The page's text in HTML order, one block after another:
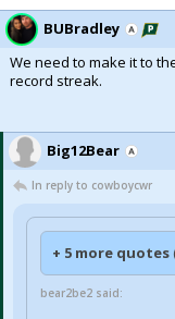
BUBradley
We need to make it to
record streak.
Big12Bear
In reply to cowboycwr
+ 5 more quotes
bear2be2 said: